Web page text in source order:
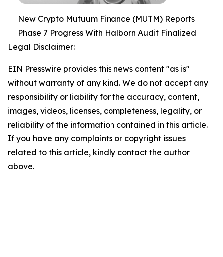
New Crypto Mutuum Finance (MUTM) Reports
Phase 7 Progress With Halborn Audit Finalized
Legal Disclaimer:
EIN Presswire provides this news content "as is"
without warranty of any kind. We do not accept any
responsibility or liability for the accuracy, content,
images, videos, licenses, completeness, legality, or
reliability of the information contained in this article.
If you have any complaints or copyright issues
related to this article, kindly contact the author
above.